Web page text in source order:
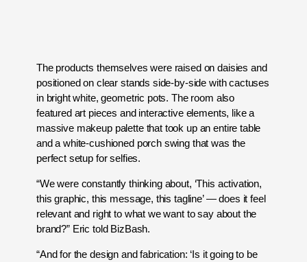
The products themselves were raised on daisies and
positioned on clear stands side-by-side with cactuses
in bright white, geometric pots. The room also
featured art pieces and interactive elements, like a
massive makeup palette that took up an entire table
and a white-cushioned porch swing that was the
perfect setup for selfies.
“We were constantly thinking about, ‘This activation,
this graphic, this message, this tagline’ — does it feel
relevant and right to what we want to say about the
brand?” Eric told BizBash.
“And for the design and fabrication: ‘Is it going to be